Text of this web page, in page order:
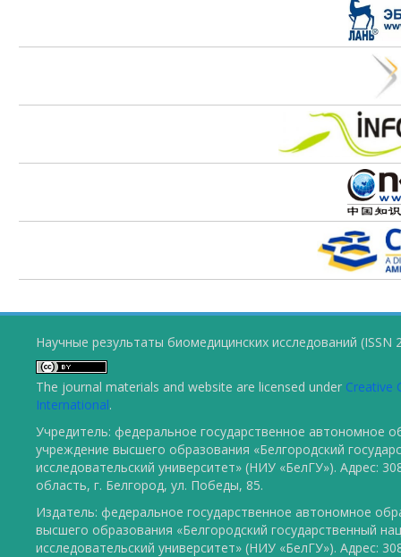
Научные результаты биомедицинских исследований (ISSN
The journal materials and website are licensed under Creative
International.
Учредитель: федеральное государственное автономное
учреждение высшего образования «Белгородский
исследовательский университет» (НИУ «БелГУ»). Адрес:
область, г. Белгород, ул. Победы, 85.
Издатель: федеральное государственное автономное
высшего образования «Белгородский государственный
исследовательский университет» (НИУ «БелГУ»). Адрес: